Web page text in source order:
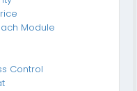
Module
Control